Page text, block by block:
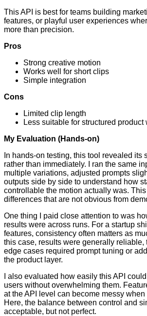
This API is best for teams building
features, or playful user experiences
more than precision.
Pros
Strong creative motion
Works well for short clips
Simple integration
Cons
Limited clip length
Less suitable for structured product
My Evaluation (Hands-on)
In hands-on testing, this tool revealed its
rather than immediately. I ran the same
multiple variations, adjusted prompts
outputs side by side to understand how
controllable the motion actually was.
differences that are not obvious from
One thing I paid close attention to was
results were across runs. For a startup
features, consistency often matters as
this case, results were generally reliable,
edge cases required prompt tuning or
the product layer.
I also evaluated how easily this API
users without overwhelming them.
at the API level can become messy
Here, the balance between control and
acceptable, but not perfect.